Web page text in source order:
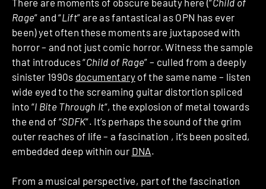
Rage” and “Lift” are as fantastical as OPN has ever
been) yet often these moments are juxtaposed with
horror – and not just comic horror. Witness the sample
that introduces “Child of Rage” – culled from a deeply
sinister 1990s documentaryof the same name – listen
wide eyed to the screaming guitar distortion spliced
into “I Bite Through It“, the explosion of metal towards
the end of “SDFK“. It’s perhaps the sound of the grim
outer reaches of life – a fascination , it’s been posited,
embedded deep within our DNA.
From a musical perspective, part of the fascination